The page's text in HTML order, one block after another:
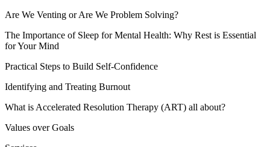
Are We Venting or Are We Problem Solving?
The Importance of Sleep for Mental Health: Why Rest is Essential
for Your Mind
Practical Steps to Build Self-Confidence
Identifying and Treating Burnout
What is Accelerated Resolution Therapy (ART) all about?
Values over Goals